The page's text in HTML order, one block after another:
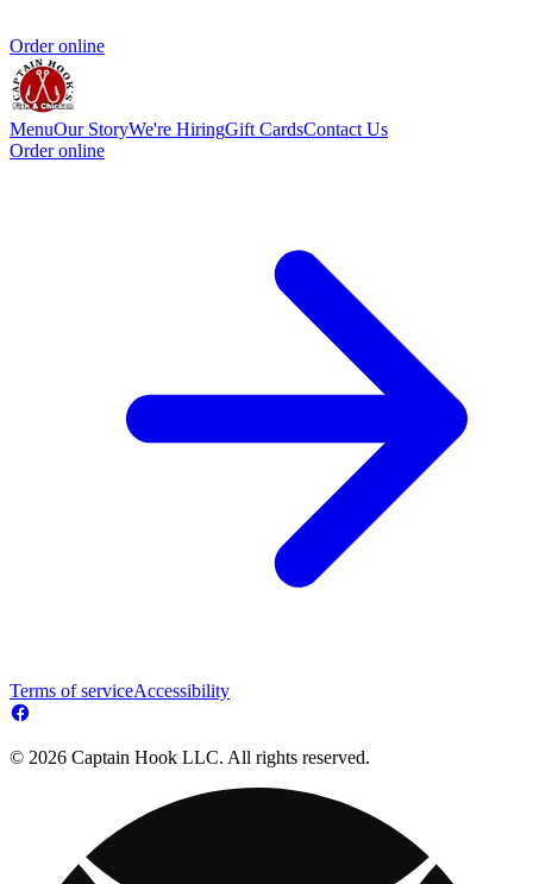
Order online
MenuOur StoryWe're HiringGift CardsContact Us
Order online
Terms of serviceAccessibility
© 2026 Captain Hook LLC. All rights reserved.